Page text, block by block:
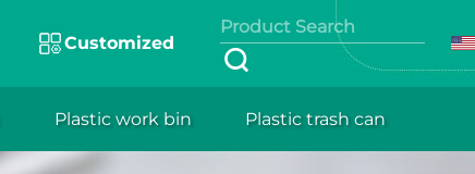
Customized
Plastic work bin Plastic trash can